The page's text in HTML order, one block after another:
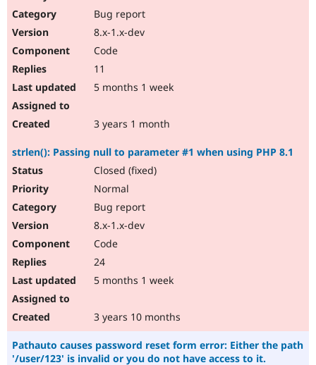
Bug report
8.x-1.x-dev
Code
11
5 months 1 week
3 years 1 month
strlen(): Passing null to parameter #1 when using PHP 8.1
Closed (fixed)
Normal
Bug report
8.x-1.x-dev
Code
24
5 months 1 week
3 years 10 months
Pathauto causes password reset form error: Either the path
'/user/123' is invalid or you do not have access to it.